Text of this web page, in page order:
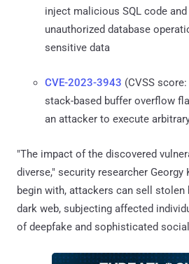
inject malicious SQL code
unauthorized database
sensitive data
CVE-2023-3943 (CVSS
stack-based buffer overflow
an attacker to execute
"The impact of the discovered
diverse," security researcher Georgy
begin with, attackers can sell
dark web, subjecting affected
of deepfake and sophisticated